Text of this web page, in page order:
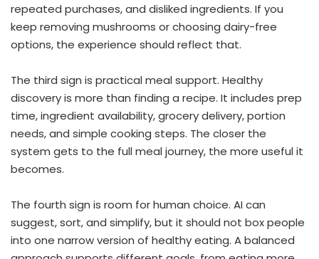
repeated purchases, and disliked ingredients. If you
keep removing mushrooms or choosing dairy-free
options, the experience should reflect that.
The third sign is practical meal support. Healthy
discovery is more than finding a recipe. It includes prep
time, ingredient availability, grocery delivery, portion
needs, and simple cooking steps. The closer the
system gets to the full meal journey, the more useful it
becomes.
The fourth sign is room for human choice. AI can
suggest, sort, and simplify, but it should not box people
into one narrow version of healthy eating. A balanced